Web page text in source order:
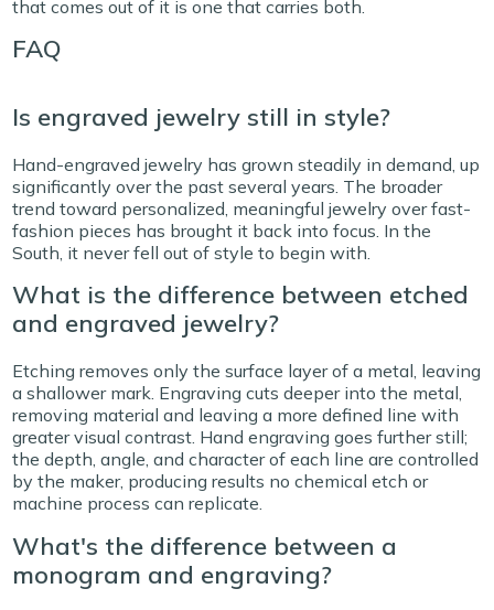
that comes out of it is one that carries both.
FAQ
Is engraved jewelry still in style?
Hand-engraved jewelry has grown steadily in demand, up
significantly over the past several years. The broader
trend toward personalized, meaningful jewelry over fast-
fashion pieces has brought it back into focus. In the
South, it never fell out of style to begin with.
What is the difference between etched
and engraved jewelry?
Etching removes only the surface layer of a metal, leaving
a shallower mark. Engraving cuts deeper into the metal,
removing material and leaving a more defined line with
greater visual contrast. Hand engraving goes further still;
the depth, angle, and character of each line are controlled
by the maker, producing results no chemical etch or
machine process can replicate.
What's the difference between a
monogram and engraving?